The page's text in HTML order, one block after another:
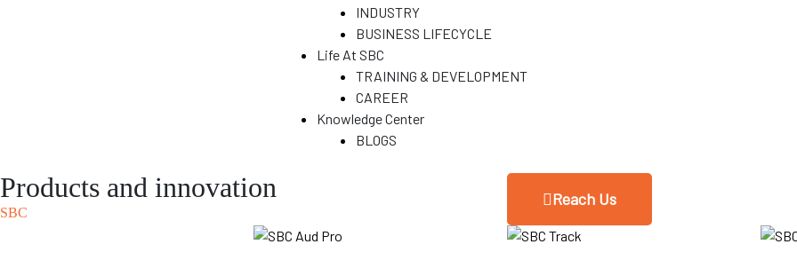
INDUSTRY
BUSINESS LIFECYCLE
Life At SBC
TRAINING & DEVELOPMENT
CAREER
Knowledge Center
BLOGS
Products and innovation
SBC
Reach Us